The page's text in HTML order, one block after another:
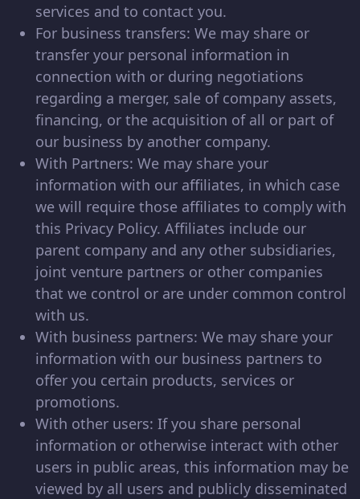
services and to contact you.
For business transfers: We may share or
transfer your personal information in
connection with or during negotiations
regarding a merger, sale of company assets,
financing, or the acquisition of all or part of
our business by another company.
With Partners: We may share your
information with our affiliates, in which case
we will require those affiliates to comply with
this Privacy Policy. Affiliates include our
parent company and any other subsidiaries,
joint venture partners or other companies
that we control or are under common control
with us.
With business partners: We may share your
information with our business partners to
offer you certain products, services or
promotions.
With other users: If you share personal
information or otherwise interact with other
users in public areas, this information may be
viewed by all users and publicly disseminated